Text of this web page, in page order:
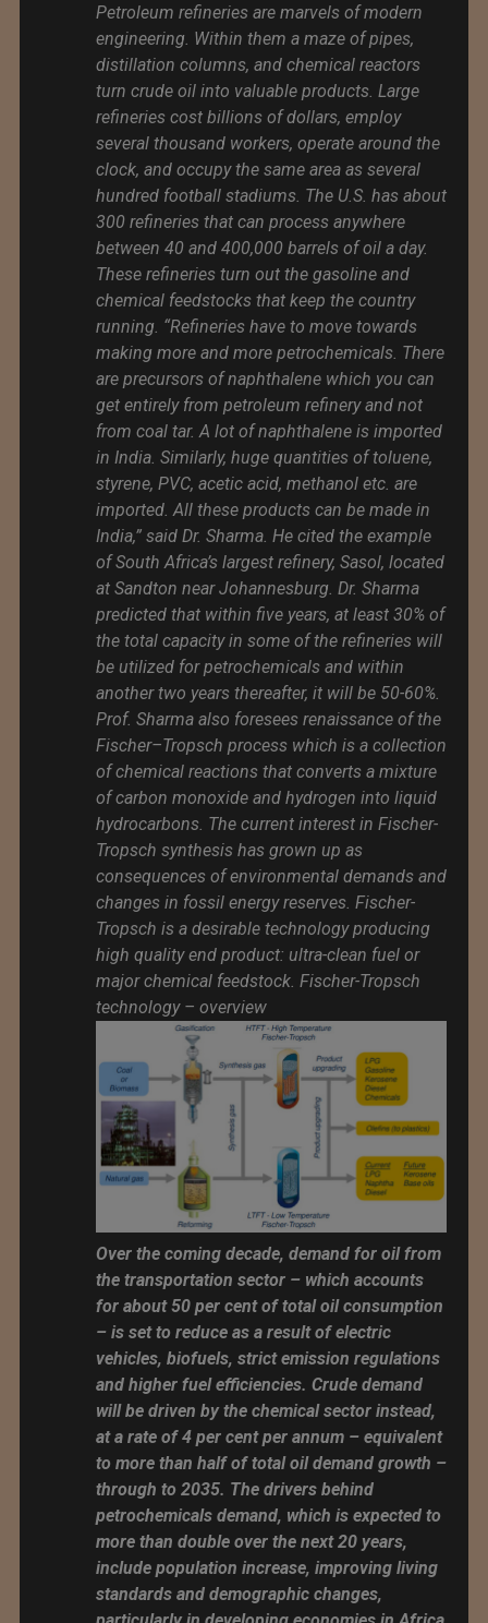
Petroleum refineries are marvels of modern
engineering. Within them a maze of pipes,
distillation columns, and chemical reactors
turn crude oil into valuable products. Large
refineries cost billions of dollars, employ
several thousand workers, operate around the
clock, and occupy the same area as several
hundred football stadiums. The U.S. has about
300 refineries that can process anywhere
between 40 and 400,000 barrels of oil a day.
These refineries turn out the gasoline and
chemical feedstocks that keep the country
running. “Refineries have to move towards
making more and more petrochemicals. There
are precursors of naphthalene which you can
get entirely from petroleum refinery and not
from coal tar. A lot of naphthalene is imported
in India. Similarly, huge quantities of toluene,
styrene, PVC, acetic acid, methanol etc. are
imported. All these products can be made in
India,” said Dr. Sharma. He cited the example
of South Africa’s largest refinery, Sasol, located
at Sandton near Johannesburg. Dr. Sharma
predicted that within five years, at least 30% of
the total capacity in some of the refineries will
be utilized for petrochemicals and within
another two years thereafter, it will be 50-60%.
Prof. Sharma also foresees renaissance of the
Fischer–Tropsch process which is a collection
of chemical reactions that converts a mixture
of carbon monoxide and hydrogen into liquid
hydrocarbons. The current interest in Fischer-
Tropsch synthesis has grown up as
consequences of environmental demands and
changes in fossil energy reserves. Fischer-
Tropsch is a desirable technology producing
high quality end product: ultra-clean fuel or
major chemical feedstock. Fischer-Tropsch
technology – overview
Over the coming decade, demand for oil from
the transportation sector – which accounts
for about 50 per cent of total oil consumption
– is set to reduce as a result of electric
vehicles, biofuels, strict emission regulations
and higher fuel efficiencies. Crude demand
will be driven by the chemical sector instead,
at a rate of 4 per cent per annum – equivalent
to more than half of total oil demand growth –
through to 2035. The drivers behind
petrochemicals demand, which is expected to
more than double over the next 20 years,
include population increase, improving living
standards and demographic changes,